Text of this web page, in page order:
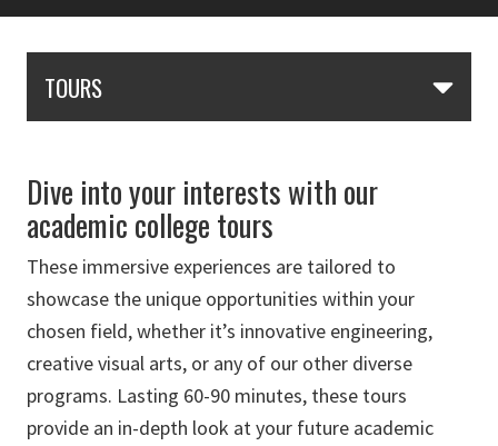
TOURS
Dive into your interests with our
academic college tours
These immersive experiences are tailored to
showcase the unique opportunities within your
chosen field, whether it’s innovative engineering,
creative visual arts, or any of our other diverse
programs. Lasting 60-90 minutes, these tours
provide an in-depth look at your future academic